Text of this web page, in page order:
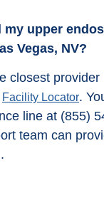
upper
Vegas, NV?
closest
Facility Locator.
line at (855)
team can